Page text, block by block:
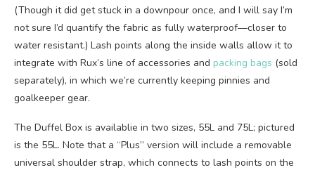
(Though it did get stuck in a downpour once, and I will say I’m
not sure I’d quantify the fabric as fully waterproof—closer to
water resistant.) Lash points along the inside walls allow it to
integrate with Rux’s line of accessories and packing bags (sold
separately), in which we’re currently keeping pinnies and
goalkeeper gear.
The Duffel Box is availablie in two sizes, 55L and 75L; pictured
is the 55L. Note that a “Plus” version will include a removable
universal shoulder strap, which connects to lash points on the